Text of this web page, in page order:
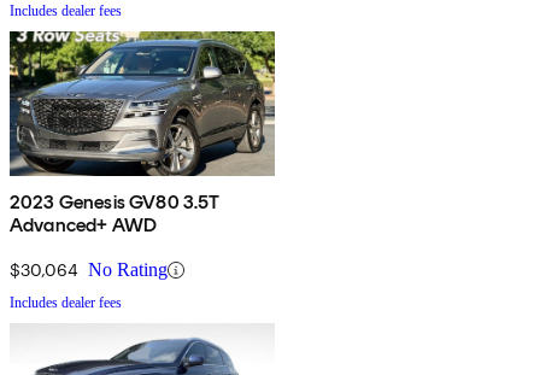
Includes dealer fees
2023 Genesis GV80 3.5T
Advanced+ AWD
$30,064 No Rating
Includes dealer fees